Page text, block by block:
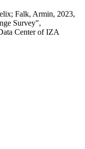
Falk, Armin, 2023,
Survey",
Center of IZA